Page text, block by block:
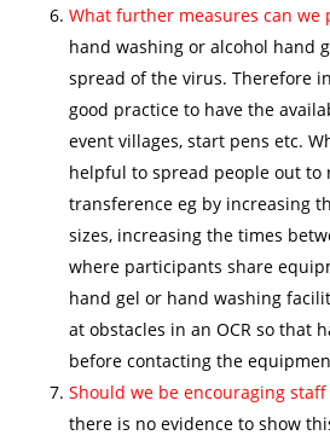
What further measures can we
hand washing or alcohol hand
spread of the virus. Therefore
good practice to have the
event villages, start pens etc.
helpful to spread people out to
transference eg by increasing
sizes, increasing the times
where participants share
hand gel or hand washing
at obstacles in an OCR so that
before contacting the
Should we be encouraging staff
there is no evidence to show